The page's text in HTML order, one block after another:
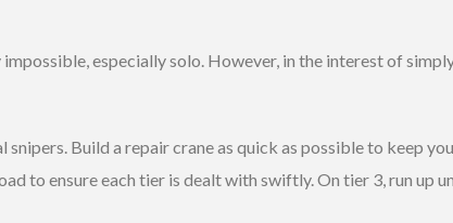
especially solo. However, in the interest of
Build a repair crane as quick as possible to keep
to ensure each tier is dealt with swiftly. On tier 3, run up